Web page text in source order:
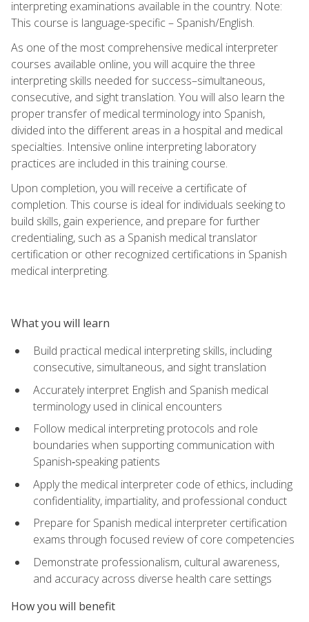
interpreting examinations available in the country. Note:
This course is language-specific – Spanish/English.
As one of the most comprehensive medical interpreter
courses available online, you will acquire the three
interpreting skills needed for success–simultaneous,
consecutive, and sight translation. You will also learn the
proper transfer of medical terminology into Spanish,
divided into the different areas in a hospital and medical
specialties. Intensive online interpreting laboratory
practices are included in this training course.
Upon completion, you will receive a certificate of
completion. This course is ideal for individuals seeking to
build skills, gain experience, and prepare for further
credentialing, such as a Spanish medical translator
certification or other recognized certifications in Spanish
medical interpreting.
What you will learn
Build practical medical interpreting skills, including
consecutive, simultaneous, and sight translation
Accurately interpret English and Spanish medical
terminology used in clinical encounters
Follow medical interpreting protocols and role
boundaries when supporting communication with
Spanish‑speaking patients
Apply the medical interpreter code of ethics, including
confidentiality, impartiality, and professional conduct
Prepare for Spanish medical interpreter certification
exams through focused review of core competencies
Demonstrate professionalism, cultural awareness,
and accuracy across diverse health care settings
How you will benefit